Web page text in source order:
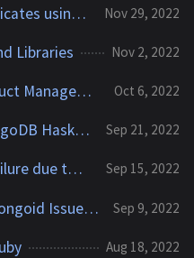
Efficiently Identifying Duplicates using MongoDB Nov 29, 2022
Libraries Nov 2, 2022
From Engineering to Product Management Oct 6, 2022
Bug Hunting with the MongoDB Haskell Community Sep 21, 2022
Solving a mongorestore failure due to 'Values in v:2 index key pattern cannot be of type object.' Sep 15, 2022
Performance Profiling a Mongoid Issue Using AppProfiler Sep 9, 2022
Aug 18, 2022